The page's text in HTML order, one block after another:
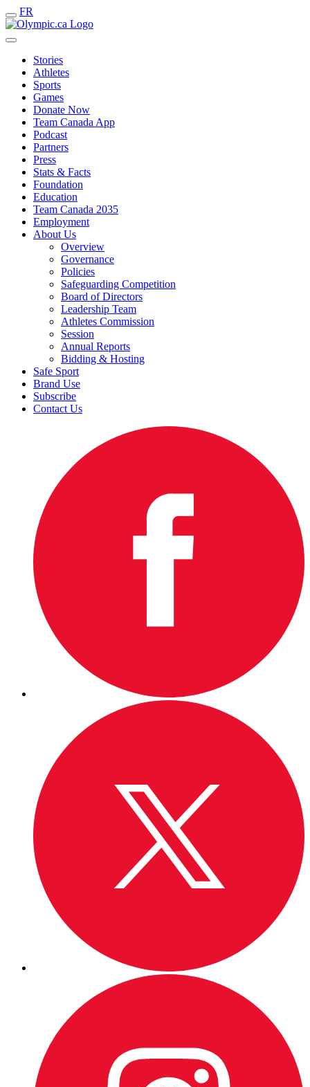
FR
Stories
Athletes
Sports
Games
Donate Now
Team Canada App
Podcast
Partners
Press
Stats & Facts
Foundation
Education
Team Canada 2035
Employment
About Us
Overview
Governance
Policies
Safeguarding Competition
Board of Directors
Leadership Team
Athletes Commission
Session
Annual Reports
Bidding & Hosting
Safe Sport
Brand Use
Subscribe
Contact Us